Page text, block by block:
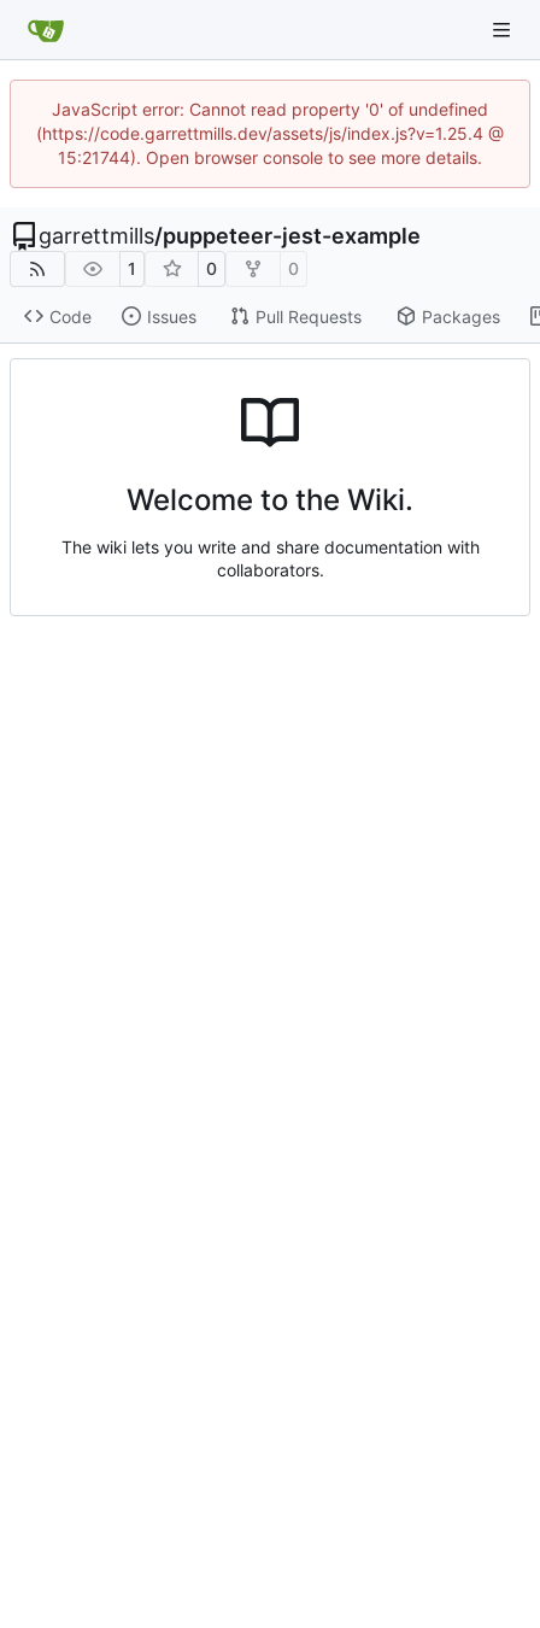
JavaScript error: Cannot read property '0' of undefined
(https://code.garrettmills.dev/assets/js/index.js?v=1.25.4 @
15:21744). Open browser console to see more details.
garrettmills/puppeteer-jest-example
1 0 0
Code Issues Pull Requests Packages
Welcome to the Wiki.
The wiki lets you write and share documentation with
collaborators.